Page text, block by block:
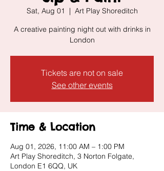
Sat, Aug 01
  |
Art Play Shoreditch
A creative painting night out with drinks in
London
Tickets are not on sale
See other events
Time & Location
Aug 01, 2026, 11:00 AM – 1:00 PM
Art Play Shoreditch, 3 Norton Folgate,
London E1 6QQ, UK